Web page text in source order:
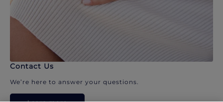
Contact Us
We’re here to answer your questions.